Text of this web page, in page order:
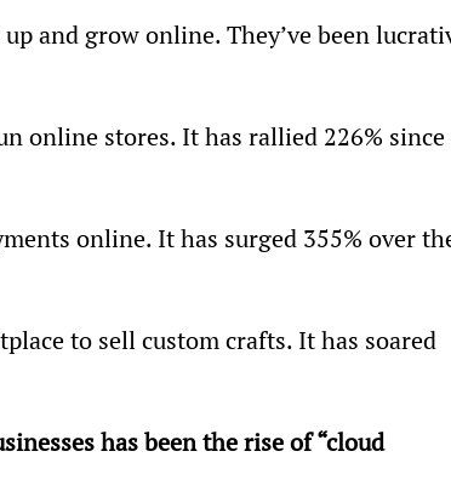
and grow online. They’ve been
online stores. It has rallied 226% since
online. It has surged 355% over
to sell custom crafts. It has soared
has been the rise of “cloud